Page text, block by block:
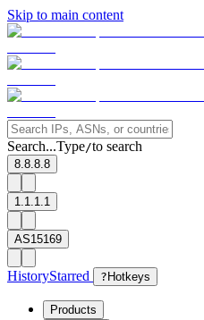
Skip to main content
Search...Type/to search
8.8.8.8
1.1.1.1
AS15169
HistoryStarred ? Hotkeys
Products